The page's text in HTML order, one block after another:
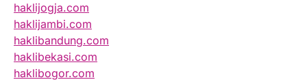
haklijogja.com
haklijambi.com
haklibandung.com
haklibekasi.com
haklibogor.com